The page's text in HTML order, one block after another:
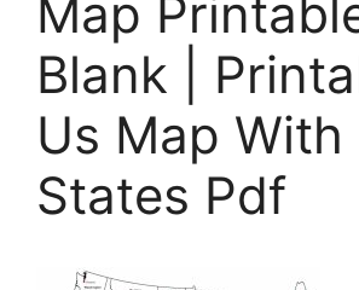
Map
Blank |
Us Map With
States Pdf